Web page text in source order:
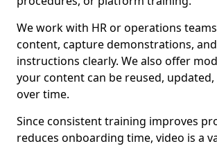
We work with HR or operations
content, capture demonstrations,
instructions clearly. We also offer
your content can be reused,
over time.
Since consistent training improves
reduces onboarding time, video is a